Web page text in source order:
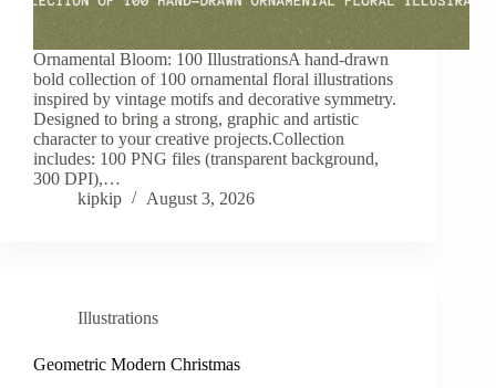
Ornamental Bloom: 100 IllustrationsA hand-drawn
bold collection of 100 ornamental floral illustrations
inspired by vintage motifs and decorative symmetry.
Designed to bring a strong, graphic and artistic
character to your creative projects.Collection
includes: 100 PNG files (transparent background,
300 DPI),…
kipkip
August 3, 2026
Illustrations
Geometric Modern Christmas